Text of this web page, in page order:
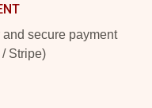
secure payment
Stripe)